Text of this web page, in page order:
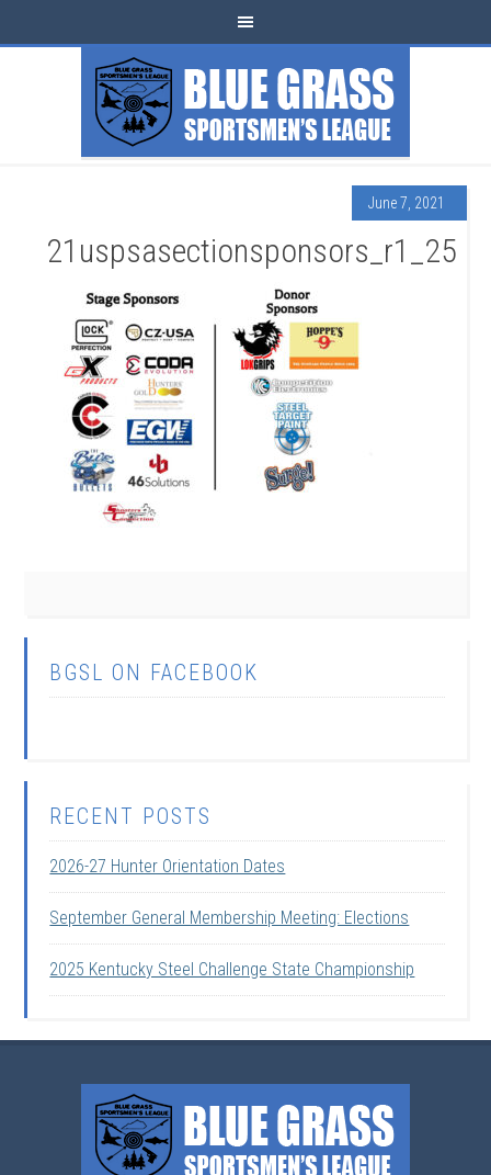
June 7, 2021
21uspsasectionsponsors_r1_25
BGSL ON FACEBOOK
RECENT POSTS
2026-27 Hunter Orientation Dates
September General Membership Meeting: Elections
2025 Kentucky Steel Challenge State Championship